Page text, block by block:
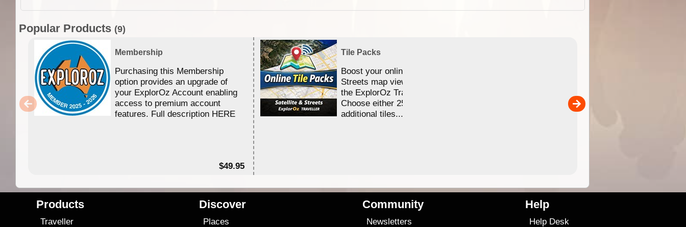
Popular Products (9)
Membership
Purchasing this Membership
option provides an upgrade of
your ExplorOz Account enabling
access to premium account
features. Full description HERE
$49.95
Tile Packs
Boost your online Satellite &
Streets map viewing allocation in
the ExplorOz Traveller app.
Choose either 25,000 or 100,000
additional tiles....
Products
Traveller
Discover
Places
Community
Newsletters
Help
Help Desk